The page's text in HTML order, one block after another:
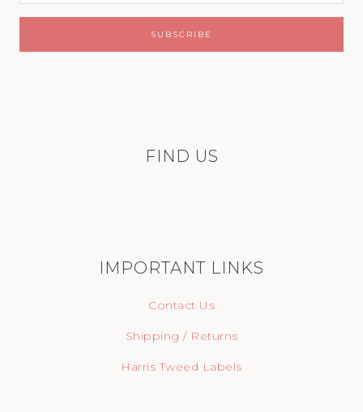
FIND US
IMPORTANT LINKS
Contact Us
Shipping / Returns
Harris Tweed Labels